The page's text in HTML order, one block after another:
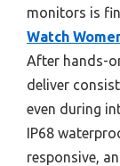
monitors is
Watch
After hands-
deliver
even during
IP68
responsive,